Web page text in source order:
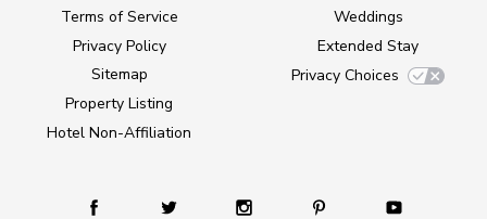
Terms of Service
Privacy Policy
Sitemap
Property Listing
Hotel Non-Affiliation
Weddings
Extended Stay
Privacy Choices